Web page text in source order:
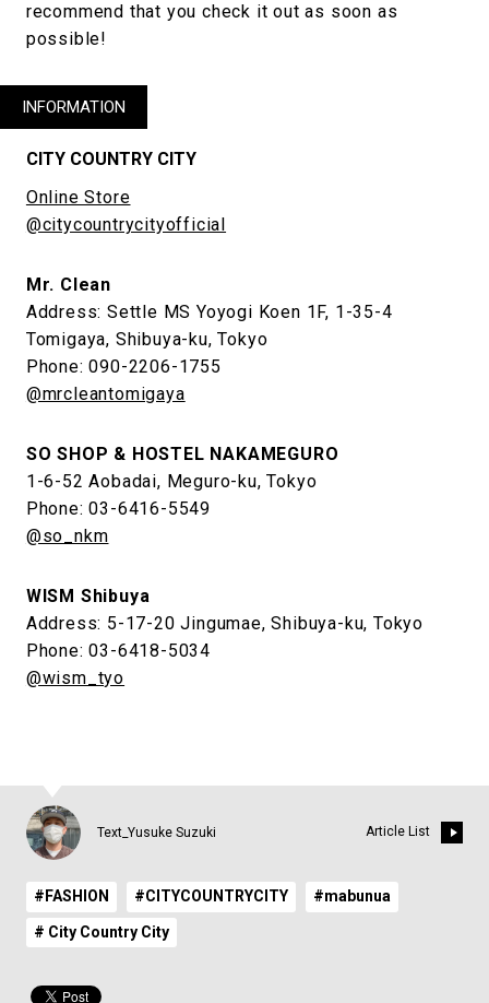
recommend that you check it out as soon as
possible!
INFORMATION
CITY COUNTRY CITY
Online Store
@citycountrycityofficial
Mr. Clean
Address: Settle MS Yoyogi Koen 1F, 1-35-4
Tomigaya, Shibuya-ku, Tokyo
Phone: 090-2206-1755
@mrcleantomigaya
SO SHOP & HOSTEL NAKAMEGURO
1-6-52 Aobadai, Meguro-ku, Tokyo
Phone: 03-6416-5549
@so_nkm
WISM Shibuya
Address: 5-17-20 Jingumae, Shibuya-ku, Tokyo
Phone: 03-6418-5034
@wism_tyo
Text_Yusuke Suzuki Article List
#FASHION #CITYCOUNTRYCITY #mabunua
# City Country City